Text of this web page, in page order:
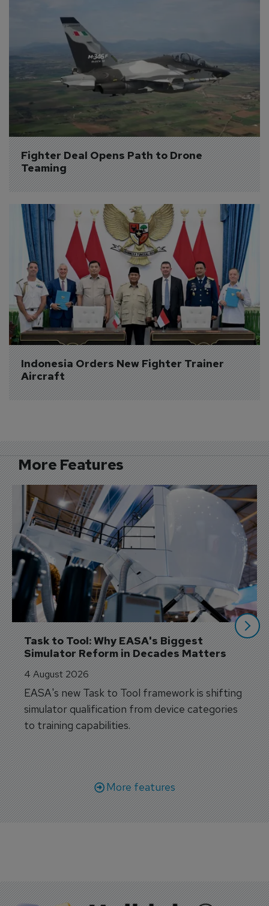
Fighter Deal Opens Path to Drone
Teaming
Indonesia Orders New Fighter Trainer
Aircraft
More Features
Task to Tool: Why EASA's Biggest
Simulator Reform in Decades Matters
4 August 2026
EASA's new Task to Tool framework is shifting
simulator qualification from device categories
to training capabilities.
More features